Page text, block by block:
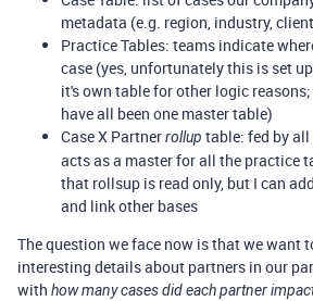
metadata (e.g. region, industry,
Practice Tables: teams indicate
case (yes, unfortunately this is set
it's own table for other logic
have all been one master table)
Case X Partnerrollup table: fed by all
acts as a master for all the practice
that rollsup is read only, but I can
and link other bases
The question we face now is that we want
interesting details about partners in our
with how many cases did each partner